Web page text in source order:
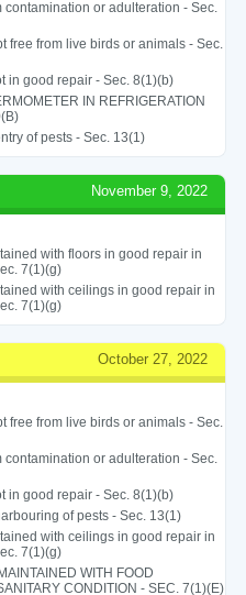
contamination or adulteration - Sec.
free from live birds or animals - Sec.
in good repair - Sec. 8(1)(b)
IN REFRIGERATION
of pests - Sec. 13(1)
November 9, 2022
with floors in good repair in
7(1)(g)
with ceilings in good repair in
7(1)(g)
October 27, 2022
free from live birds or animals - Sec.
contamination or adulteration - Sec.
in good repair - Sec. 8(1)(b)
of pests - Sec. 13(1)
with ceilings in good repair in
7(1)(g)
WITH FOOD
CONDITION - SEC. 7(1)(E)